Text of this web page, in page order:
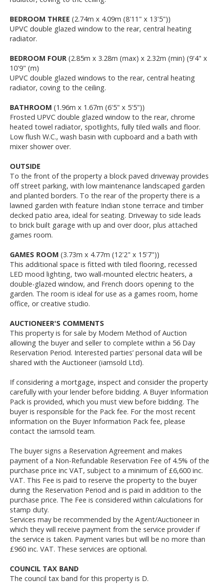
BEDROOM THREE (2.74m x 4.09m (8'11" x 13'5"))
UPVC double glazed window to the rear, central heating
radiator.
BEDROOM FOUR (2.85m x 3.28m (max) x 2.32m (min) (9'4" x
10'9" (m)
UPVC double glazed windows to the rear, central heating
radiator, coving to the ceiling.
BATHROOM (1.96m x 1.67m (6'5" x 5'5"))
Frosted UPVC double glazed window to the rear, chrome
heated towel radiator, spotlights, fully tiled walls and floor.
Low flush W.C., wash basin with cupboard and a bath with
mixer shower over.
OUTSIDE
To the front of the property a block paved driveway provides
off street parking, with low maintenance landscaped garden
and planted borders. To the rear of the property there is a
lawned garden with feature Indian stone terrace and timber
decked patio area, ideal for seating. Driveway to side leads
to brick built garage with up and over door, plus attached
games room.
GAMES ROOM (3.73m x 4.77m (12'2" x 15'7"))
This additional space is fitted with tiled flooring, recessed
LED mood lighting, two wall-mounted electric heaters, a
double-glazed window, and French doors opening to the
garden. The room is ideal for use as a games room, home
office, or creative studio.
AUCTIONEER'S COMMENTS
This property is for sale by Modern Method of Auction
allowing the buyer and seller to complete within a 56 Day
Reservation Period. Interested parties’ personal data will be
shared with the Auctioneer (iamsold Ltd).
If considering a mortgage, inspect and consider the property
carefully with your lender before bidding. A Buyer Information
Pack is provided, which you must view before bidding. The
buyer is responsible for the Pack fee. For the most recent
information on the Buyer Information Pack fee, please
contact the iamsold team.
The buyer signs a Reservation Agreement and makes
payment of a Non-Refundable Reservation Fee of 4.5% of the
purchase price inc VAT, subject to a minimum of £6,600 inc.
VAT. This Fee is paid to reserve the property to the buyer
during the Reservation Period and is paid in addition to the
purchase price. The Fee is considered within calculations for
stamp duty.
Services may be recommended by the Agent/Auctioneer in
which they will receive payment from the service provider if
the service is taken. Payment varies but will be no more than
£960 inc. VAT. These services are optional.
COUNCIL TAX BAND
The council tax band for this property is D.